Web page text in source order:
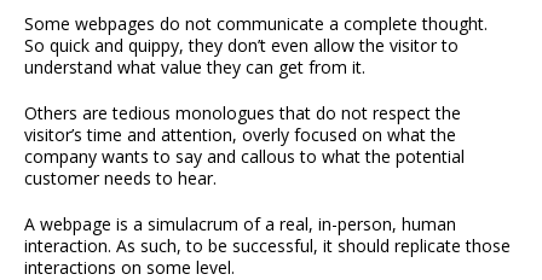
Some webpages do not communicate a complete thought.
So quick and quippy, they don’t even allow the visitor to
understand what value they can get from it.
Others are tedious monologues that do not respect the
visitor’s time and attention, overly focused on what the
company wants to say and callous to what the potential
customer needs to hear.
A webpage is a simulacrum of a real, in-person, human
interaction. As such, to be successful, it should replicate those
interactions on some level.